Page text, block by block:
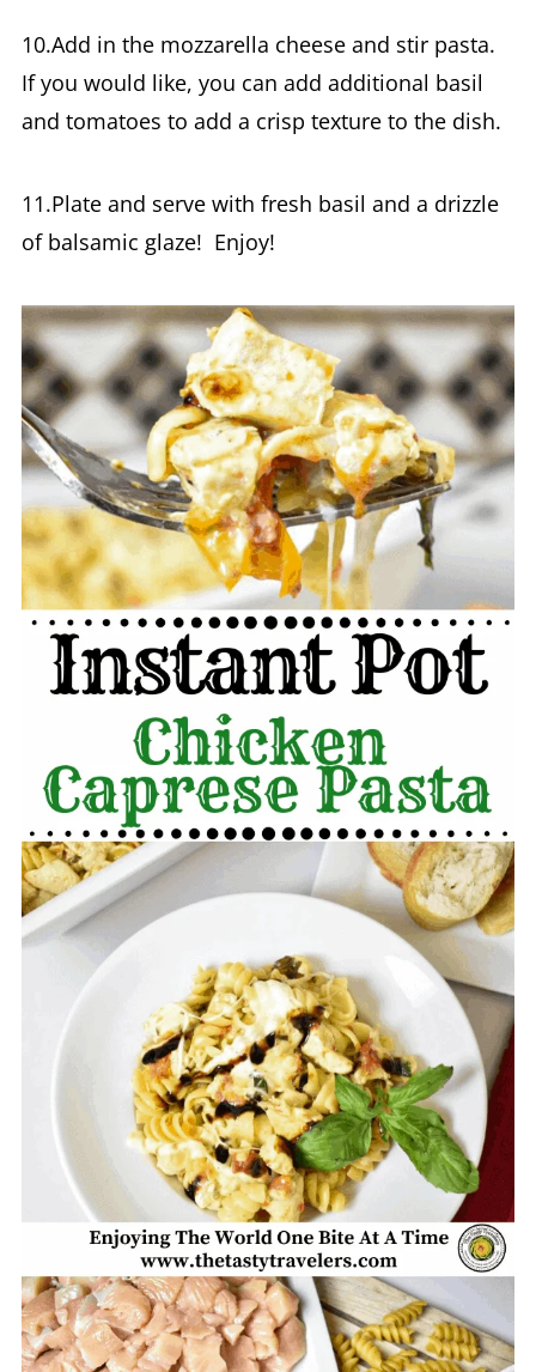
10.Add in the mozzarella cheese and stir pasta.
If you would like, you can add additional basil
and tomatoes to add a crisp texture to the dish.
11.Plate and serve with fresh basil and a drizzle
of balsamic glaze! Enjoy!